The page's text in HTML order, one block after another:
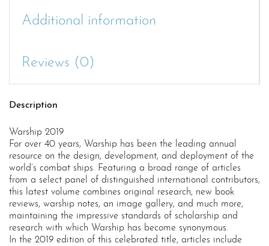
Additional information
Reviews (0)
Description
Warship 2019
For over 40 years, Warship has been the leading annual
resource on the design, development, and deployment of the
world’s combat ships. Featuring a broad range of articles
from a select panel of distinguished international contributors,
this latest volume combines original research, new book
reviews, warship notes, an image gallery, and much more,
maintaining the impressive standards of scholarship and
research with which Warship has become synonymous.
In the 2019 edition of this celebrated title, articles include